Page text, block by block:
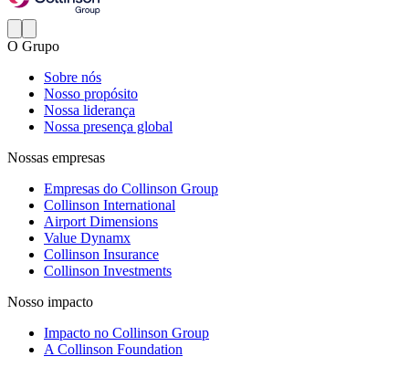
O Grupo
Sobre nós
Nosso propósito
Nossa liderança
Nossa presença global
Nossas empresas
Empresas do Collinson Group
Collinson International
Airport Dimensions
Value Dynamx
Collinson Insurance
Collinson Investments
Nosso impacto
Impacto no Collinson Group
A Collinson Foundation